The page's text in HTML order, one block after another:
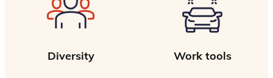
Diversity Work tools